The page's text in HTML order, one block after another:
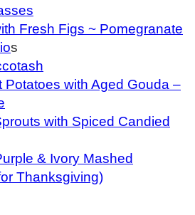
Fresh Figs ~ Pomegranate
s
Potatoes with Aged Gouda –
with Spiced Candied
& Ivory Mashed
Thanksgiving)